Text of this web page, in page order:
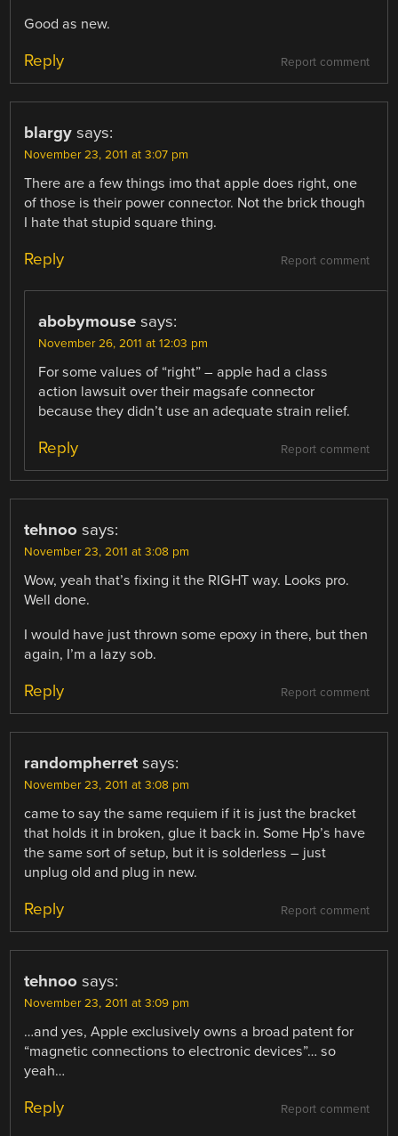
Good as new.
Report comment
Reply
blargy says:
November 23, 2011 at 3:07 pm
There are a few things imo that apple does right, one
of those is their power connector. Not the brick though
I hate that stupid square thing.
Report comment
Reply
abobymouse says:
November 26, 2011 at 12:03 pm
For some values of “right” – apple had a class
action lawsuit over their magsafe connector
because they didn’t use an adequate strain relief.
Report comment
Reply
tehnoo says:
November 23, 2011 at 3:08 pm
Wow, yeah that’s fixing it the RIGHT way. Looks pro.
Well done.
I would have just thrown some epoxy in there, but then
again, I’m a lazy sob.
Report comment
Reply
randompherret says:
November 23, 2011 at 3:08 pm
came to say the same requiem if it is just the bracket
that holds it in broken, glue it back in. Some Hp’s have
the same sort of setup, but it is solderless – just
unplug old and plug in new.
Report comment
Reply
tehnoo says:
November 23, 2011 at 3:09 pm
…and yes, Apple exclusively owns a broad patent for
“magnetic connections to electronic devices”… so
yeah…
Report comment
Reply